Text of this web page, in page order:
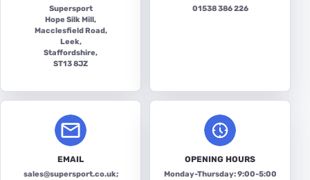
Supersport
Hope Silk Mill,
Macclesfield Road,
Leek,
Staffordshire,
ST13 8JZ
01538 386 226
EMAIL
sales@supersport.co.uk;
OPENING HOURS
Monday-Thursday: 9:00-5:00